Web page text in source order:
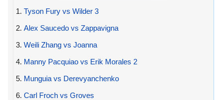
1. Tyson Fury vs Wilder 3
2. Alex Saucedo vs Zappavigna
3. Weili Zhang vs Joanna
4. Manny Pacquiao vs Erik Morales 2
5. Munguia vs Derevyanchenko
6. Carl Froch vs Groves